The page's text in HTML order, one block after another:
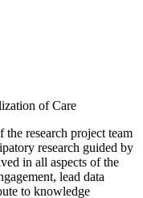
of Care
the research project team
research guided by
in all aspects of the
lead data
to knowledge